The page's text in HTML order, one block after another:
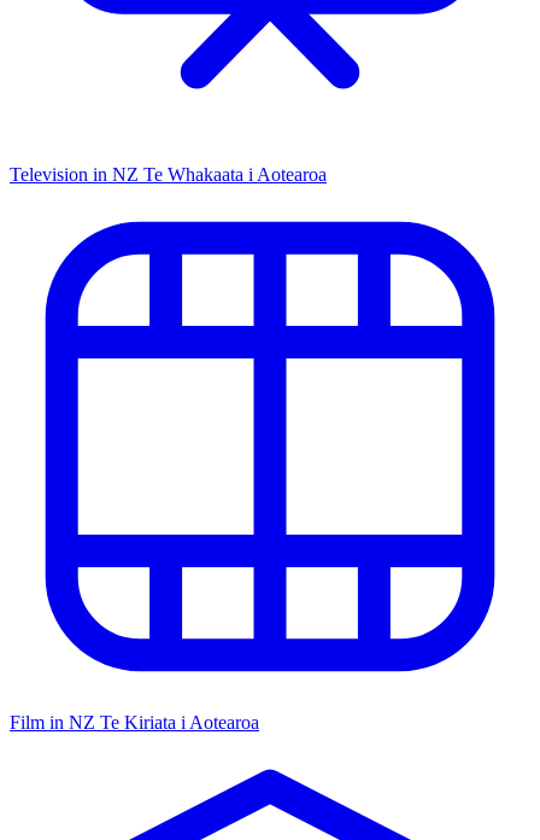
Television in NZ Te Whakaata i Aotearoa
Film in NZ Te Kiriata i Aotearoa